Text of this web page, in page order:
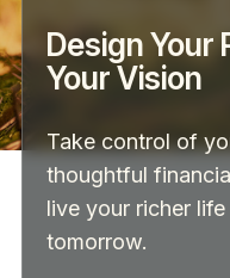
Design Your
Your Vision
Take control of
thoughtful
live your richer
tomorrow.